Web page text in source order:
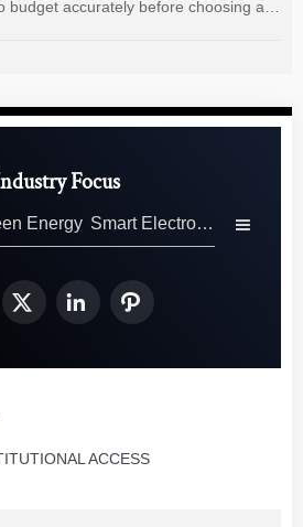
budget accurately before choosing a
Focus
Energy Smart Electronics 
  
ACCESS